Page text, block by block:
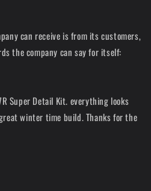
can receive is from its customers,
the company can say for itself:
Super Detail Kit. everything looks
winter time build. Thanks for the